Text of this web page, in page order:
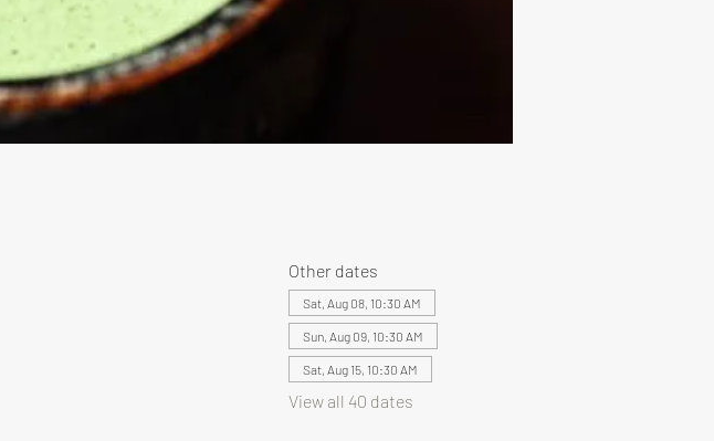
Other dates
Sat, Aug 08, 10:30 AM
Sun, Aug 09, 10:30 AM
Sat, Aug 15, 10:30 AM
View all 40 dates